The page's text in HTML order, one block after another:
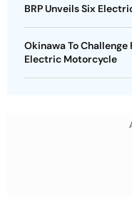
BRP Unveils Six
Okinawa To
Electric Motorcycle